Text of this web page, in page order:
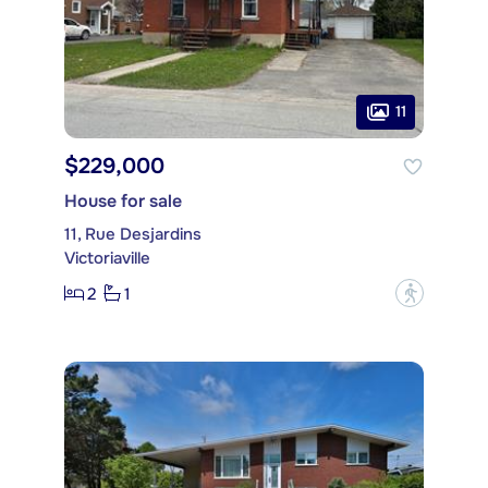
11
$229,000
House for sale
11, Rue Desjardins
Victoriaville
2
1 ?